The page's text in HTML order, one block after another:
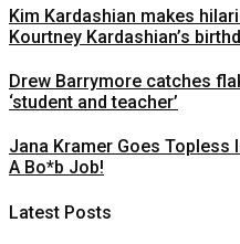
Kim Kardashian makes
Kourtney Kardashian’s
Drew Barrymore catches
‘student and teacher’
Jana Kramer Goes
A Bo*b Job!
Latest Posts